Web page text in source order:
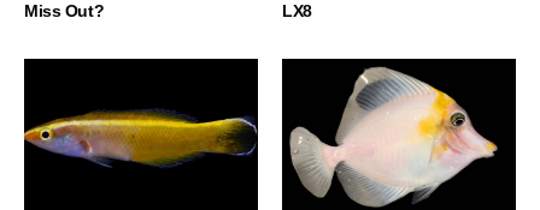
Miss Out?
LX8